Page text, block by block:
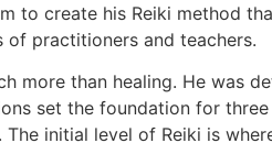
to create his Reiki method
practitioners and teachers.
more than healing. He was
set the foundation for
The initial level of Reiki is